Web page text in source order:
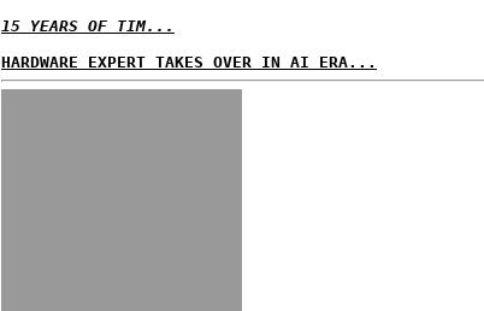
15 YEARS OF TIM...
HARDWARE EXPERT TAKES OVER IN AI ERA...